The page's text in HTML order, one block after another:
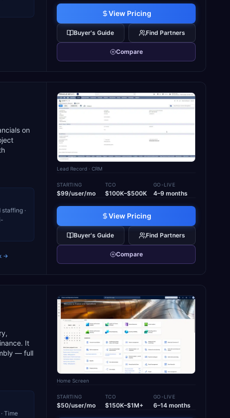
View Pricing
Buyer's Guide Find Partners
Compare
on
·
→
Lead Record · CRM
STARTING
$99/user/mo
TCO
$100K–$500K
GO-LIVE
4–9 months
View Pricing
Buyer's Guide Find Partners
Compare
It
— full
Time
Home Screen
STARTING
$50/user/mo
TCO
$150K–$1M+
GO-LIVE
6–14 months